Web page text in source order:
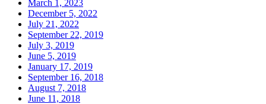
March 1, 2023
December 5, 2022
July 21, 2022
September 22, 2019
July 3, 2019
June 5, 2019
January 17, 2019
September 16, 2018
August 7, 2018
June 11, 2018